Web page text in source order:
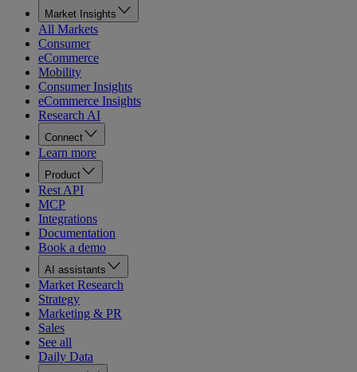
Market Insights
All Markets
Consumer
eCommerce
Mobility
Consumer Insights
eCommerce Insights
Research AI
Connect
Learn more
Product
Rest API
MCP
Integrations
Documentation
Book a demo
AI assistants
Market Research
Strategy
Marketing & PR
Sales
See all
Daily Data